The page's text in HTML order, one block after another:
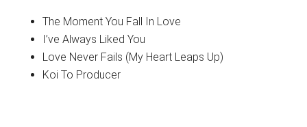
The Moment You Fall In Love
I’ve Always Liked You
Love Never Fails (My Heart Leaps Up)
Koi To Producer